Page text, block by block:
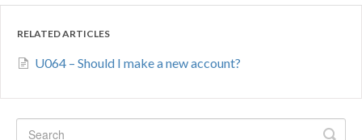
RELATED ARTICLES
U064 – Should I make a new account?